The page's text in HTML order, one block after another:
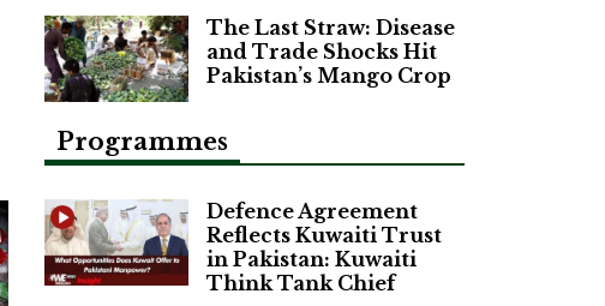
The Last Straw: Disease
and Trade Shocks Hit
Pakistan’s Mango Crop
Programmes
Defence Agreement
Reflects Kuwaiti Trust
in Pakistan: Kuwaiti
Think Tank Chief